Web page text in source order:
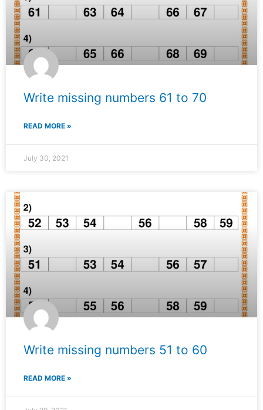
Write missing numbers 61 to 70
READ MORE »
July 30, 2021
Write missing numbers 51 to 60
READ MORE »